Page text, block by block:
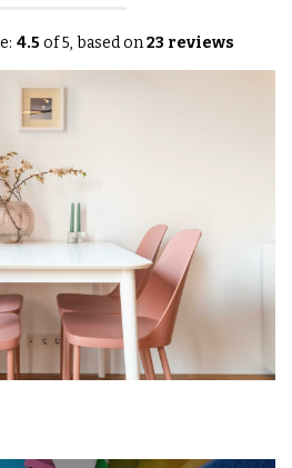
4.5 of 5, based on23 reviews